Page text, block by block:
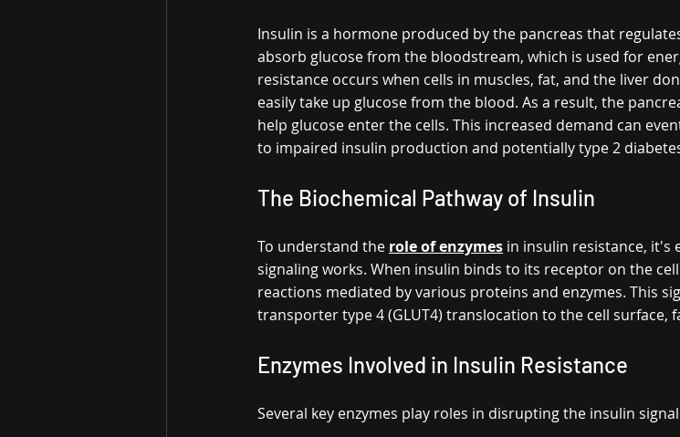
Insulin is a hormone produced by the pancreas that
absorb glucose from the bloodstream, which is used for
resistance occurs when cells in muscles, fat, and the liver
easily take up glucose from the blood. As a result, the
help glucose enter the cells. This increased demand can
to impaired insulin production and potentially type 2
The Biochemical Pathway of Insulin
To understand the role of enzymes in insulin resistance, it's
signaling works. When insulin binds to its receptor on the
reactions mediated by various proteins and enzymes. This
transporter type 4 (GLUT4) translocation to the cell surface,
Enzymes Involved in Insulin Resistance
Several key enzymes play roles in disrupting the insulin